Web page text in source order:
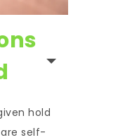
hold
self-